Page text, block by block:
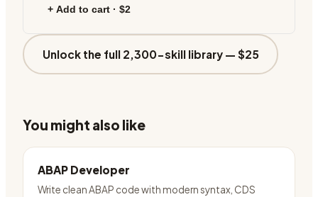
+ Add to cart · $2
Unlock the full 2,300-skill library — $25
You might also like
ABAP Developer
Write clean ABAP code with modern syntax, CDS